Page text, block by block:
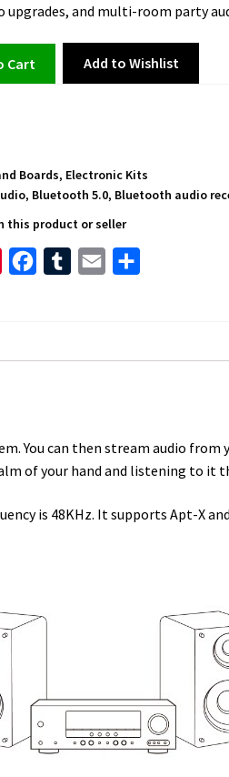
upgrades, and multi-room party
cart Add to Wishlist
Boards, Electronic Kits
, Bluetooth 5.0, Bluetooth audio
this product or seller
s
t
k
You can then stream audio
of your hand and listening to it
is 48KHz. It supports Apt-X and